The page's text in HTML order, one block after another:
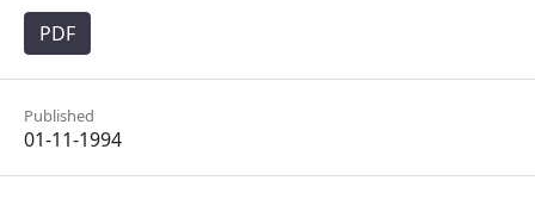
PDF
Published
01-11-1994